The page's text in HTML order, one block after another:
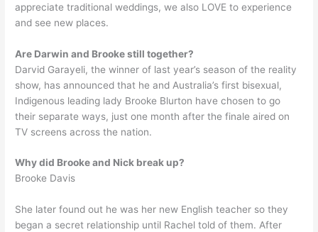
appreciate traditional weddings, we also LOVE to experience
and see new places.
Are Darwin and Brooke still together?
Darvid Garayeli, the winner of last year’s season of the reality
show, has announced that he and Australia’s first bisexual,
Indigenous leading lady Brooke Blurton have chosen to go
their separate ways, just one month after the finale aired on
TV screens across the nation.
Why did Brooke and Nick break up?
Brooke Davis
She later found out he was her new English teacher so they
began a secret relationship until Rachel told of them. After